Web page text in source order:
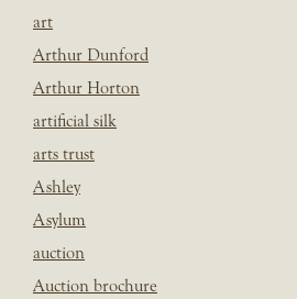
art
Arthur Dunford
Arthur Horton
artificial silk
arts trust
Ashley
Asylum
auction
Auction brochure